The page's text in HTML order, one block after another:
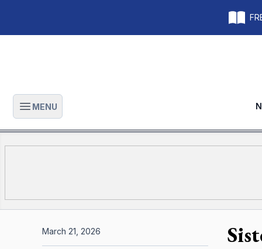
Open main menu
MENU
March 21, 2026